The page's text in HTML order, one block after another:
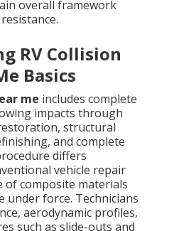
overall framework
RV Collision
Basics
me includes complete
impacts through
structural
and complete
differs
vehicle repair
of composite materials
under force. Technicians
aerodynamic profiles,
such as slide-outs and